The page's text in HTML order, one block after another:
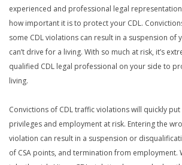
experienced and professional legal
how important it is to protect your CDL.
some CDL violations can result in a suspension of
can’t drive for a living. With so much at risk, it’s
qualified CDL legal professional on your side to
living.
Convictions of CDL traffic violations will quickly put
privileges and employment at risk. Entering the
violation can result in a suspension or
of CSA points, and termination from employment.